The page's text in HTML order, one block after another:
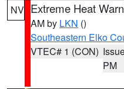
NV Extreme Heat
AM by LKN ()
Southeastern Elko
VTEC# 1 (CON)
PM